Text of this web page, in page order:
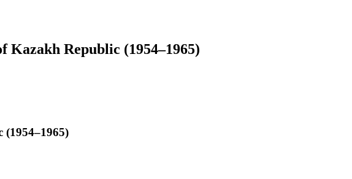
Kazakh Republic (1954–1965)
(1954–1965)